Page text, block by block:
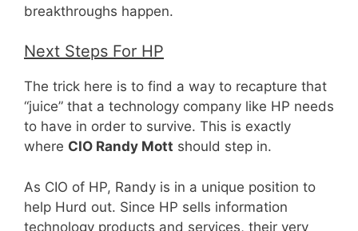
breakthroughs happen.
Next Steps For HP
The trick here is to find a way to recapture that
“juice” that a technology company like HP needs
to have in order to survive. This is exactly
where CIO Randy Mott should step in.
As CIO of HP, Randy is in a unique position to
help Hurd out. Since HP sells information
technology products and services, their very